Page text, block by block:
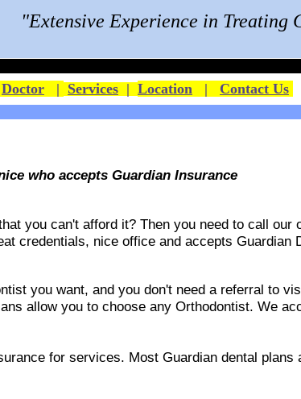
"Extensive Experience in Treating
Doctor | Services | Location | Contact Us
who accepts Guardian Insurance
you can't afford it? Then you need to call our
credentials, nice office and accepts Guardian
you want, and you don't need a referral to
allow you to choose any Orthodontist. We
for services. Most Guardian dental plans